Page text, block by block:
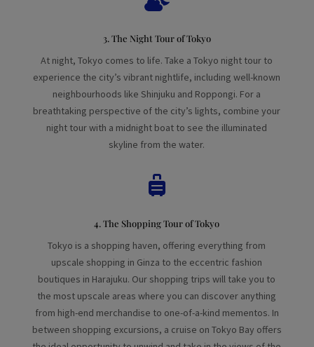
3. The Night Tour of Tokyo
At night, Tokyo comes to life. Take a Tokyo night tour to
experience the city’s vibrant nightlife, including well-known
neighbourhoods like Shinjuku and Roppongi. For a
breathtaking perspective of the city’s lights, combine your
night tour with a midnight boat to see the illuminated
skyline from the water.

4. The Shopping Tour of Tokyo
Tokyo is a shopping haven, offering everything from
upscale shopping in Ginza to the eccentric fashion
boutiques in Harajuku. Our shopping trips will take you to
the most upscale areas where you can discover anything
from high-end merchandise to one-of-a-kind mementos. In
between shopping excursions, a cruise on Tokyo Bay offers